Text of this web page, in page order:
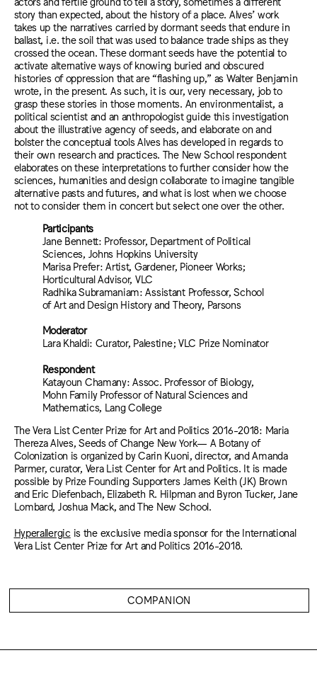
story than expected, about the history of a place. Alves’ work
takes up the narratives carried by dormant seeds that endure in
ballast, i.e. the soil that was used to balance trade ships as they
crossed the ocean. These dormant seeds have the potential to
activate alternative ways of knowing buried and obscured
histories of oppression that are “flashing up,” as Walter Benjamin
wrote, in the present. As such, it is our, very necessary, job to
grasp these stories in those moments. An environmentalist, a
political scientist and an anthropologist guide this investigation
about the illustrative agency of seeds, and elaborate on and
bolster the conceptual tools Alves has developed in regards to
their own research and practices. The New School respondent
elaborates on these interpretations to further consider how the
sciences, humanities and design collaborate to imagine tangible
alternative pasts and futures, and what is lost when we choose
not to consider them in concert but select one over the other.
Participants
Jane Bennett: Professor, Department of Political
Sciences, Johns Hopkins University
Marisa Prefer: Artist, Gardener, Pioneer Works;
Horticultural Advisor, VLC
Radhika Subramaniam: Assistant Professor, School
of Art and Design History and Theory, Parsons
Moderator
Lara Khaldi: Curator, Palestine; VLC Prize Nominator
Respondent
Katayoun Chamany: Assoc. Professor of Biology,
Mohn Family Professor of Natural Sciences and
Mathematics, Lang College
The Vera List Center Prize for Art and Politics 2016-2018: Maria
Thereza Alves, Seeds of Change New York— A Botany of
Colonization is organized by Carin Kuoni, director, and Amanda
Parmer, curator, Vera List Center for Art and Politics. It is made
possible by Prize Founding Supporters James Keith (JK) Brown
and Eric Diefenbach, Elizabeth R. Hilpman and Byron Tucker, Jane
Lombard, Joshua Mack, and The New School.
Hyperallergic is the exclusive media sponsor for the International
Vera List Center Prize for Art and Politics 2016-2018.
COMPANION